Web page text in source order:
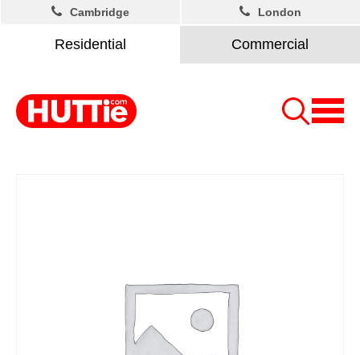
Residential Commercial
Cambridge London